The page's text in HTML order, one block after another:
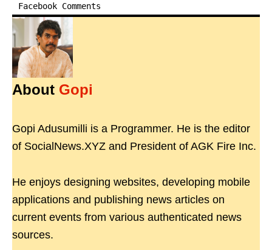
Facebook Comments
About Gopi
Gopi Adusumilli is a Programmer. He is the editor
of SocialNews.XYZ and President of AGK Fire Inc.
He enjoys designing websites, developing mobile
applications and publishing news articles on
current events from various authenticated news
sources.